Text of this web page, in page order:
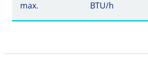
max.
BTU/h